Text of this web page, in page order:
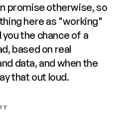
promise otherwise, so
here as "working"
the chance of a
based on real
data, and when the
that out loud.